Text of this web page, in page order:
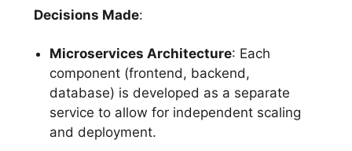
Decisions Made:
Microservices Architecture: Each
component (frontend, backend,
database) is developed as a separate
service to allow for independent scaling
and deployment.